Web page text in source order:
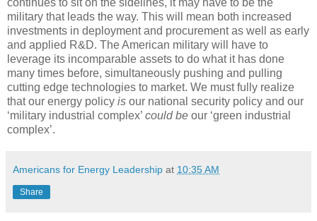
continues to sit on the sidelines, it may have to be the
military that leads the way. This will mean both increased
investments in deployment and procurement as well as early
and applied R&D. The American military will have to
leverage its incomparable assets to do what it has done
many times before, simultaneously pushing and pulling
cutting edge technologies to market. We must fully realize
that our energy policy is our national security policy and our
‘military industrial complex’ could be our ‘green industrial
complex’.
Americans for Energy Leadership at 10:35 AM
Share